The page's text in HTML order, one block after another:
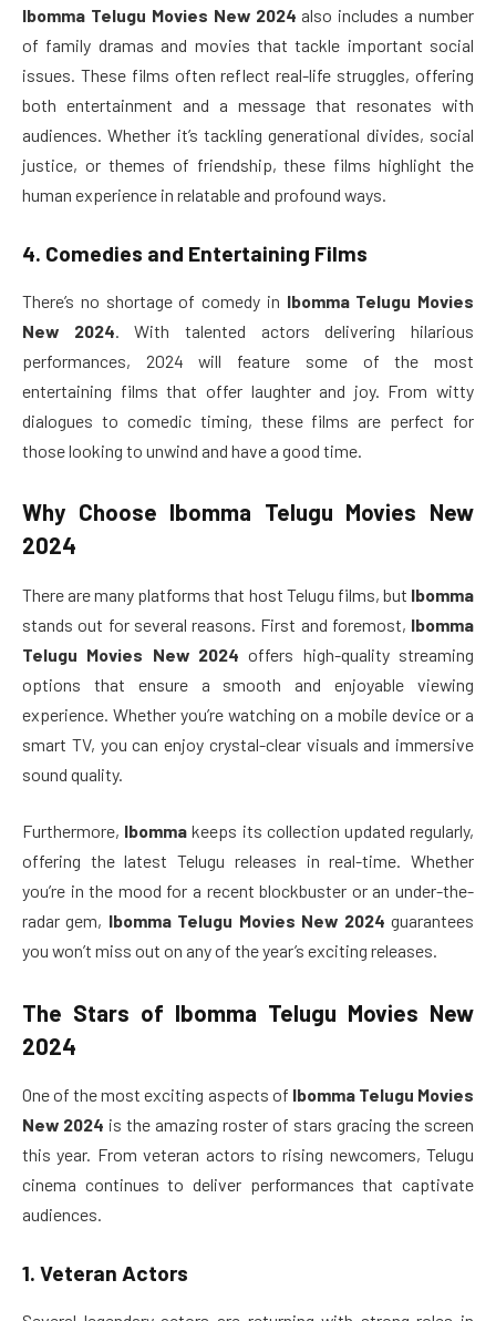
Ibomma Telugu Movies New 2024 also includes a number
of family dramas and movies that tackle important social
issues. These films often reflect real-life struggles, offering
both entertainment and a message that resonates with
audiences. Whether it’s tackling generational divides, social
justice, or themes of friendship, these films highlight the
human experience in relatable and profound ways.
4. Comedies and Entertaining Films
There’s no shortage of comedy in Ibomma Telugu Movies
New 2024 . With talented actors delivering hilarious
performances, 2024 will feature some of the most
entertaining films that offer laughter and joy. From witty
dialogues to comedic timing, these films are perfect for
those looking to unwind and have a good time.
Why Choose Ibomma Telugu Movies New
2024
There are many platforms that host Telugu films, but Ibomma
stands out for several reasons. First and foremost, Ibomma
Telugu Movies New 2024 offers high-quality streaming
options that ensure a smooth and enjoyable viewing
experience. Whether you’re watching on a mobile device or a
smart TV, you can enjoy crystal-clear visuals and immersive
sound quality.
Furthermore, Ibomma keeps its collection updated regularly,
offering the latest Telugu releases in real-time. Whether
you’re in the mood for a recent blockbuster or an under-the-
radar gem, Ibomma Telugu Movies New 2024 guarantees
you won’t miss out on any of the year’s exciting releases.
The Stars of Ibomma Telugu Movies New
2024
One of the most exciting aspects of Ibomma Telugu Movies
New 2024 is the amazing roster of stars gracing the screen
this year. From veteran actors to rising newcomers, Telugu
cinema continues to deliver performances that captivate
audiences.
1. Veteran Actors